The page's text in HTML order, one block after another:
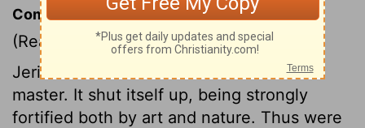
Commentary on Joshua 6:1-5
(Read Joshua 6:1-5)
Jericho resolves Israel shall not be its
master. It shut itself up, being strongly
fortified both by art and nature. Thus were